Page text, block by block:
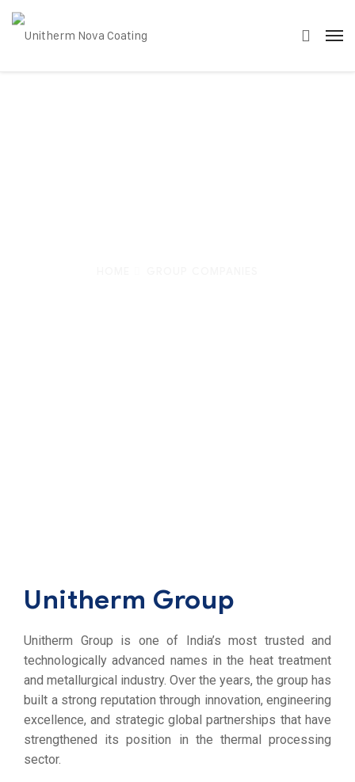
Unitherm Group
Unitherm Group is one of India’s most trusted and
technologically advanced names in the heat treatment
and metallurgical industry. Over the years, the group has
built a strong reputation through innovation, engineering
excellence, and strategic global partnerships that have
strengthened its position in the thermal processing
sector.